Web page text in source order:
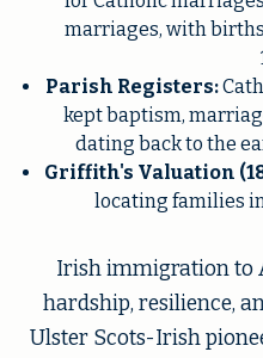
marriages, with
Parish Registers:
kept baptism,
dating back to the
Griffith's Valuation
locating families
Irish immigration to
hardship, resilience,
Ulster Scots-Irish